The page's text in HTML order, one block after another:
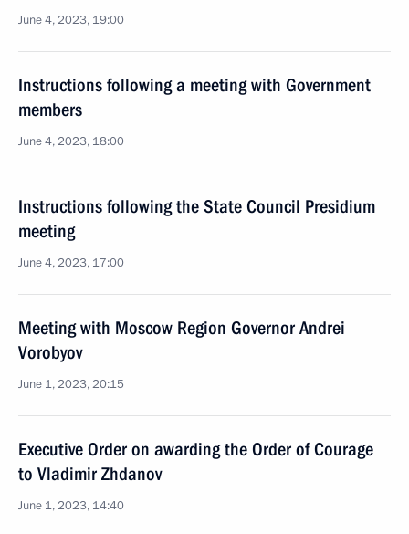
June 4, 2023, 19:00
Instructions following a meeting with Government
members
June 4, 2023, 18:00
Instructions following the State Council Presidium
meeting
June 4, 2023, 17:00
Meeting with Moscow Region Governor Andrei
Vorobyov
June 1, 2023, 20:15
Executive Order on awarding the Order of Courage
to Vladimir Zhdanov
June 1, 2023, 14:40